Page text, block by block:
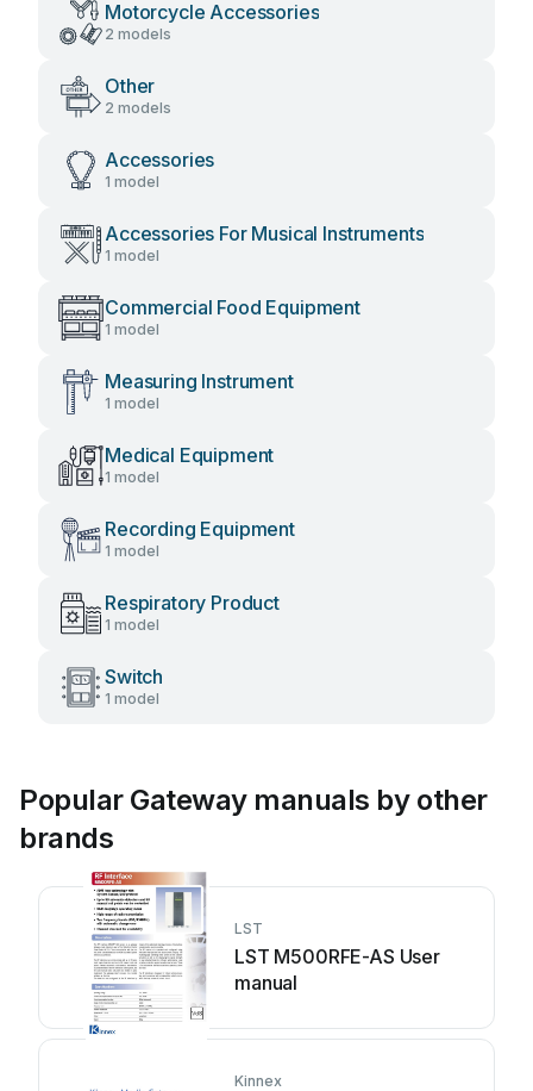
Motorcycle Accessories
2 models
Other
2 models
Accessories
1 model
Accessories For Musical Instruments
1 model
Commercial Food Equipment
1 model
Measuring Instrument
1 model
Medical Equipment
1 model
Recording Equipment
1 model
Respiratory Product
1 model
Switch
1 model
Popular Gateway manuals by other
brands
LST
LST M500RFE-AS User
manual
Kinnex